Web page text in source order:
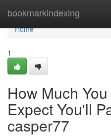
bookmarkindexing
Home
Home
1
How Much
Expect You'll
casper77